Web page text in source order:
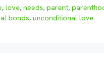
,love,needs,parent,
bonds, unconditional love